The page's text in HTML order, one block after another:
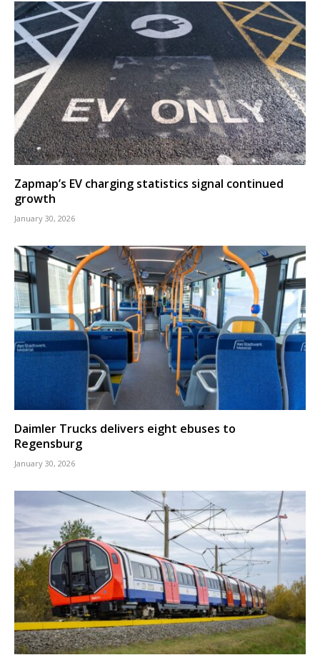
Zapmap’s EV charging statistics signal continued
growth
January 30, 2026
Daimler Trucks delivers eight ebuses to
Regensburg
January 30, 2026